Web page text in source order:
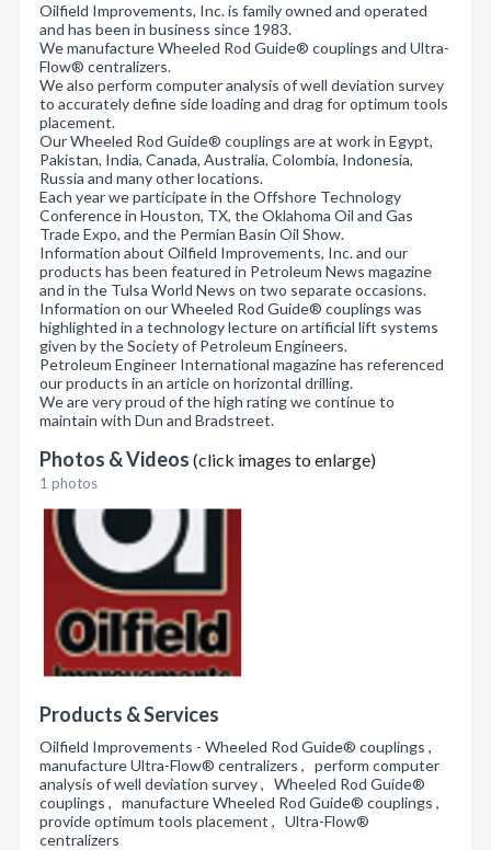
Oilfield Improvements, Inc. is family owned and operated
and has been in business since 1983.
We manufacture Wheeled Rod Guide® couplings and Ultra-
Flow® centralizers.
We also perform computer analysis of well deviation survey
to accurately define side loading and drag for optimum tools
placement.
Our Wheeled Rod Guide® couplings are at work in Egypt,
Pakistan, India, Canada, Australia, Colombia, Indonesia,
Russia and many other locations.
Each year we participate in the Offshore Technology
Conference in Houston, TX, the Oklahoma Oil and Gas
Trade Expo, and the Permian Basin Oil Show.
Information about Oilfield Improvements, Inc. and our
products has been featured in Petroleum News magazine
and in the Tulsa World News on two separate occasions.
Information on our Wheeled Rod Guide® couplings was
highlighted in a technology lecture on artificial lift systems
given by the Society of Petroleum Engineers.
Petroleum Engineer International magazine has referenced
our products in an article on horizontal drilling.
We are very proud of the high rating we continue to
maintain with Dun and Bradstreet.
Photos & Videos (click images to enlarge)
1 photos
Products & Services
Oilfield Improvements - Wheeled Rod Guide® couplings ,
manufacture Ultra-Flow® centralizers , perform computer
analysis of well deviation survey , Wheeled Rod Guide®
couplings , manufacture Wheeled Rod Guide® couplings ,
provide optimum tools placement , Ultra-Flow®
centralizers